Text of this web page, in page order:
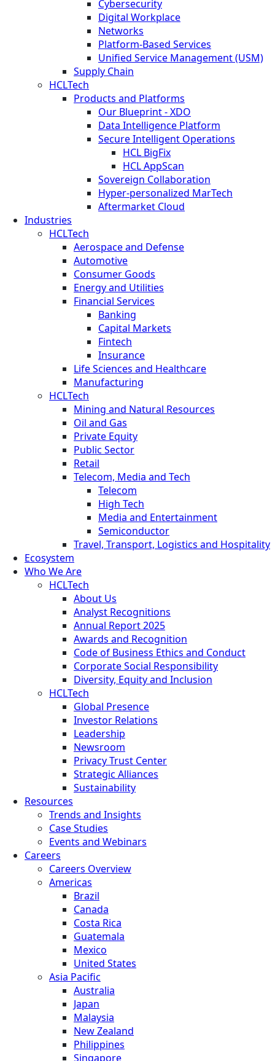
Cybersecurity
Digital Workplace
Networks
Platform-Based Services
Unified Service Management (USM)
Supply Chain
HCLTech
Products and Platforms
Our Blueprint - XDO
Data Intelligence Platform
Secure Intelligent Operations
HCL BigFix
HCL AppScan
Sovereign Collaboration
Hyper-personalized MarTech
Aftermarket Cloud
Industries
HCLTech
Aerospace and Defense
Automotive
Consumer Goods
Energy and Utilities
Financial Services
Banking
Capital Markets
Fintech
Insurance
Life Sciences and Healthcare
Manufacturing
HCLTech
Mining and Natural Resources
Oil and Gas
Private Equity
Public Sector
Retail
Telecom, Media and Tech
Telecom
High Tech
Media and Entertainment
Semiconductor
Travel, Transport, Logistics and Hospitality
Ecosystem
Who We Are
HCLTech
About Us
Analyst Recognitions
Annual Report 2025
Awards and Recognition
Code of Business Ethics and Conduct
Corporate Social Responsibility
Diversity, Equity and Inclusion
HCLTech
Global Presence
Investor Relations
Leadership
Newsroom
Privacy Trust Center
Strategic Alliances
Sustainability
Resources
Trends and Insights
Case Studies
Events and Webinars
Careers
Careers Overview
Americas
Brazil
Canada
Costa Rica
Guatemala
Mexico
United States
Asia Pacific
Australia
Japan
Malaysia
New Zealand
Philippines
Singapore